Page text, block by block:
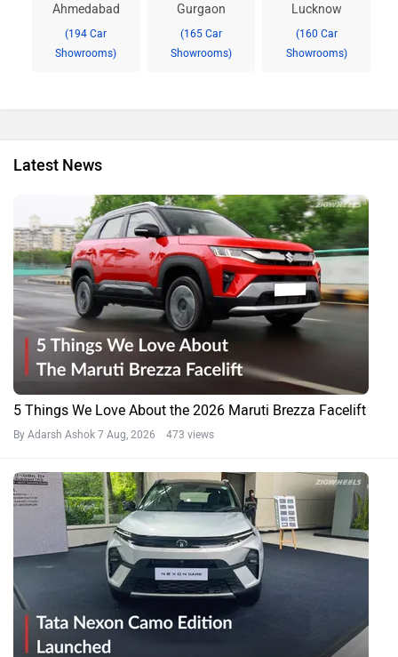
Ahmedabad
(194 Car
Showrooms)
Gurgaon
(165 Car
Showrooms)
Lucknow
(160 Car
Showrooms)
Latest News
5 Things We Love About the 2026 Maruti Brezza Facelift
By Adarsh Ashok 7 Aug, 2026 473 views